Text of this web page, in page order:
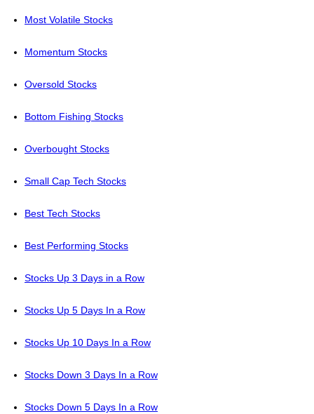
Most Volatile Stocks
Momentum Stocks
Oversold Stocks
Bottom Fishing Stocks
Overbought Stocks
Small Cap Tech Stocks
Best Tech Stocks
Best Performing Stocks
Stocks Up 3 Days in a Row
Stocks Up 5 Days In a Row
Stocks Up 10 Days In a Row
Stocks Down 3 Days In a Row
Stocks Down 5 Days In a Row